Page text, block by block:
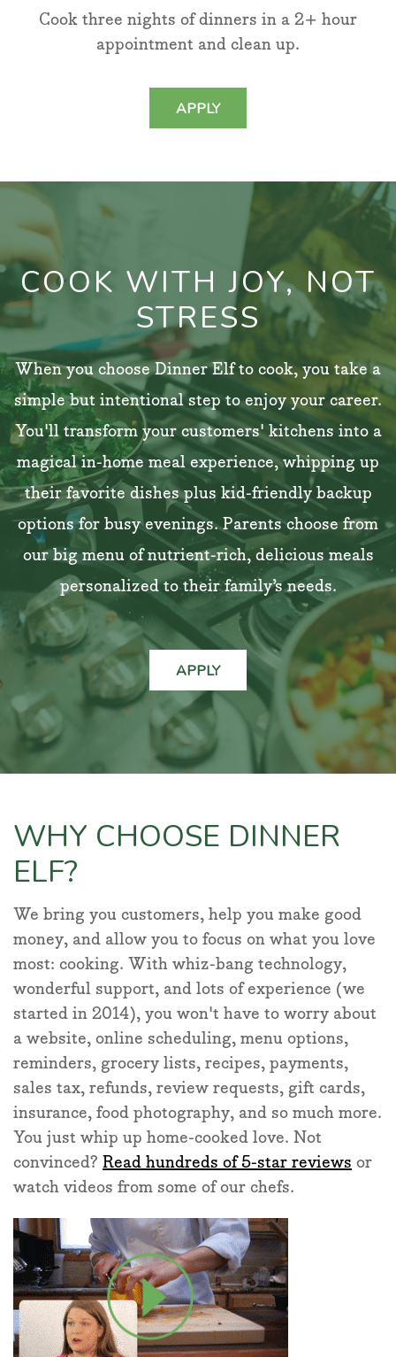
Cook three nights of dinners in a 2+ hour
appointment and clean up.
APPLY
COOK WITH JOY, NOT
STRESS
When you choose Dinner Elf to cook, you take a
simple but intentional step to enjoy your career.
You'll transform your customers' kitchens into a
magical in-home meal experience, whipping up
their favorite dishes plus kid-friendly backup
options for busy evenings. Parents choose from
our big menu of nutrient-rich, delicious meals
personalized to their family’s needs.
APPLY
WHY CHOOSE DINNER
ELF?
We bring you customers, help you make good
money, and allow you to focus on what you love
most: cooking. With whiz-bang technology,
wonderful support, and lots of experience (we
started in 2014), you won't have to worry about
a website, online scheduling, menu options,
reminders, grocery lists, recipes, payments,
sales tax, refunds, review requests, gift cards,
insurance, food photography, and so much more.
You just whip up home-cooked love. Not
convinced? Read hundreds of 5-star reviews or
watch videos from some of our chefs.